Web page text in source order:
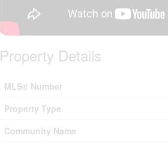
Property Details
MLS® Number
Property Type
Community Name